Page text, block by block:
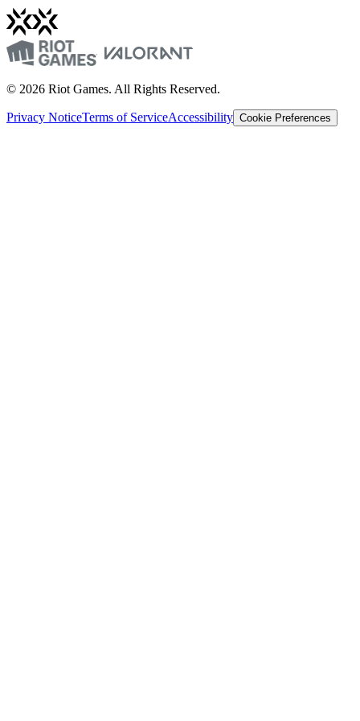
© 2026 Riot Games. All Rights Reserved.
Privacy NoticeTerms of ServiceAccessibility Cookie Preferences